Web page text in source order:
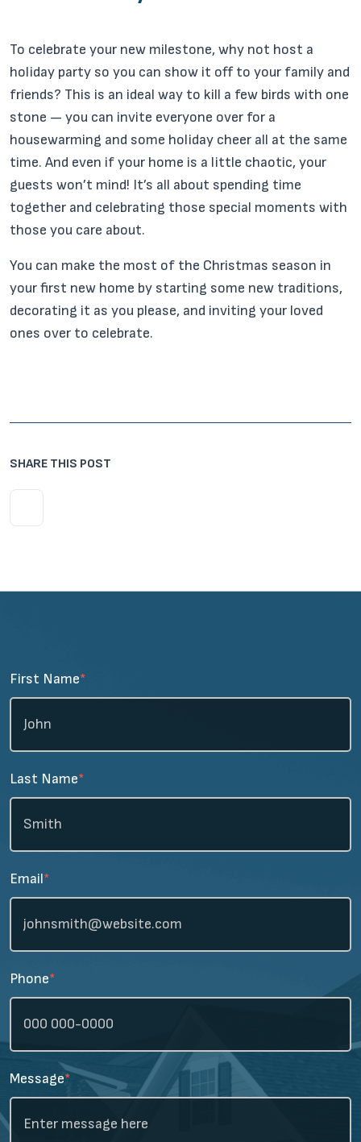
To celebrate your new milestone, why not host a
holiday party so you can show it off to your family and
friends? This is an ideal way to kill a few birds with one
stone — you can invite everyone over for a
housewarming and some holiday cheer all at the same
time. And even if your home is a little chaotic, your
guests won’t mind! It’s all about spending time
together and celebrating those special moments with
those you care about.
You can make the most of the Christmas season in
your first new home by starting some new traditions,
decorating it as you please, and inviting your loved
ones over to celebrate.
SHARE THIS POST
First Name*
Last Name*
Email*
Phone*
Message*